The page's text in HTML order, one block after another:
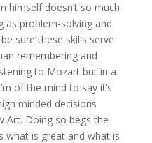
himself doesn’t so much
as problem-solving and
sure these skills serve
remembering and
to Mozart but in a
of the mind to say it’s
minded decisions
Art. Doing so begs the
what is great and what is